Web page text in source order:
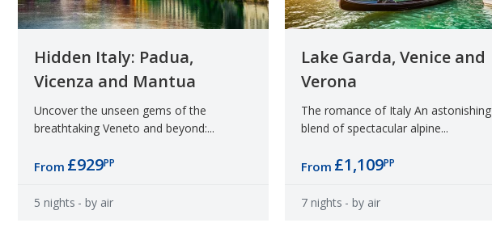
Hidden Italy: Padua,
Vicenza and Mantua
Uncover the unseen gems of the
breathtaking Veneto and beyond:...
From £929PP
5 nights - by air
Lake Garda, Venice and
Verona
The romance of Italy An astonishing
blend of spectacular alpine...
From £1,109PP
7 nights - by air